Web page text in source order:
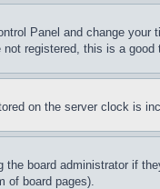
Panel and change
registered, this is a good
on the server clock is
board administrator if
of board pages).